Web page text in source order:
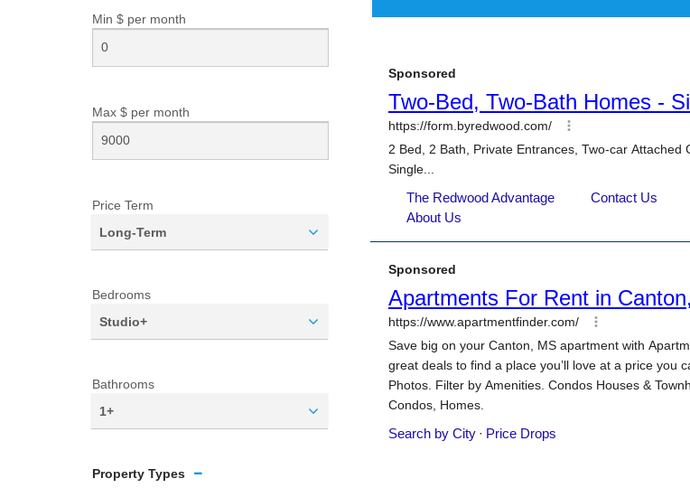
Min $ per month
Max $ per month
Price Term
Long-Term
Bedrooms
Studio+
Bathrooms
1+
Property Types